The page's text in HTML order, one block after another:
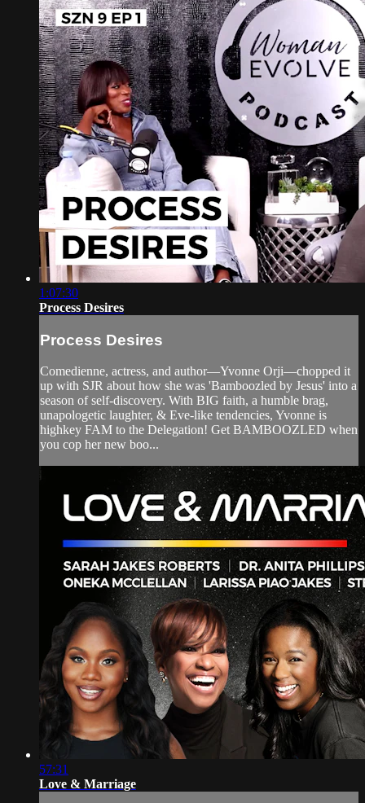
1:07:30
Process Desires
Process Desires
Comedienne, actress, and author—Yvonne Orji—chopped it
up with SJR about how she was 'Bamboozled by Jesus' into a
season of self-discovery. With BIG faith, a humble brag,
unapologetic laughter, & Eve-like tendencies, Yvonne is
highkey FAM to the Delegation! Get BAMBOOZLED when
you cop her new boo...
57:31
Love & Marriage